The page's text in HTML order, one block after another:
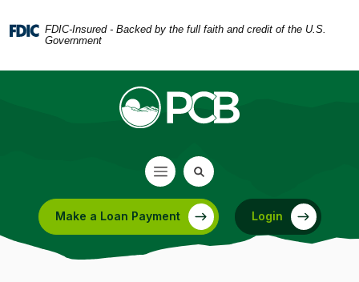
Skip
main
Acrobat
5.0
FDIC-Insured - Backed by the full faith and credit of the U.S.
Government
Make a Loan Payment
(Opens in a new Window) Login